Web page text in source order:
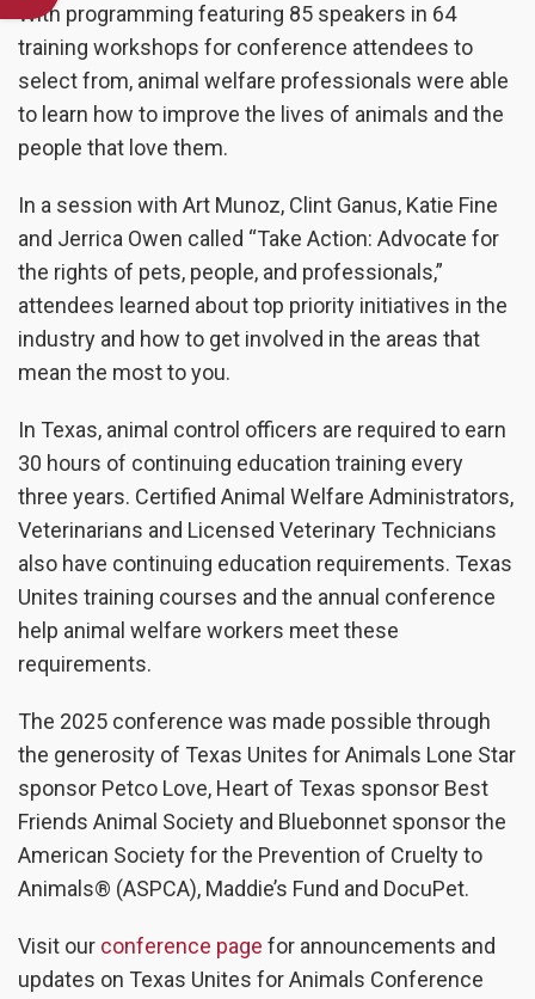
With programming featuring 85 speakers in 64
training workshops for conference attendees to
select from, animal welfare professionals were able
to learn how to improve the lives of animals and the
people that love them.
In a session with Art Munoz, Clint Ganus, Katie Fine
and Jerrica Owen called “Take Action: Advocate for
the rights of pets, people, and professionals,”
attendees learned about top priority initiatives in the
industry and how to get involved in the areas that
mean the most to you.
In Texas, animal control officers are required to earn
30 hours of continuing education training every
three years. Certified Animal Welfare Administrators,
Veterinarians and Licensed Veterinary Technicians
also have continuing education requirements. Texas
Unites training courses and the annual conference
help animal welfare workers meet these
requirements.
The 2025 conference was made possible through
the generosity of Texas Unites for Animals Lone Star
sponsor Petco Love, Heart of Texas sponsor Best
Friends Animal Society and Bluebonnet sponsor the
American Society for the Prevention of Cruelty to
Animals® (ASPCA), Maddie’s Fund and DocuPet.
Visit our conference page for announcements and
updates on Texas Unites for Animals Conference